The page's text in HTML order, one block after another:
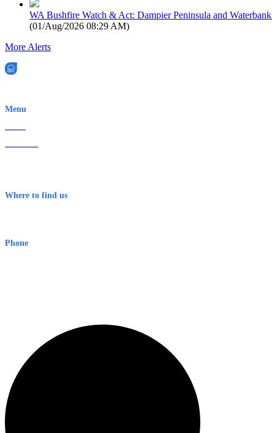
WA Bushfire Watch & Act: Dampier Peninsula and Waterbank
(01/Aug/2026 08:29 AM)
More Alerts
Menu
Where to find us
Phone